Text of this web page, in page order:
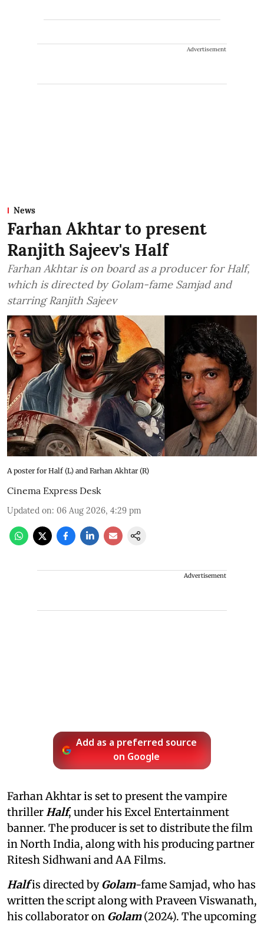
Advertisement
News
Farhan Akhtar to present
Ranjith Sajeev's Half
Farhan Akhtar is on board as a producer for Half,
which is directed by Golam-fame Samjad and
starring Ranjith Sajeev
A poster for Half (L) and Farhan Akhtar (R)
Cinema Express Desk
Updated on: 06 Aug 2026, 4:29 pm
Advertisement
Add as a preferred source
on Google
Farhan Akhtar is set to present the vampire
thrillerHalf, under his Excel Entertainment
banner. The producer is set to distribute the film
in North India, along with his producing partner
Ritesh Sidhwani and AA Films.
Halfis directed byGolam-fame Samjad, who has
written the script along with Praveen Viswanath,
his collaborator on Golam(2024). The upcoming